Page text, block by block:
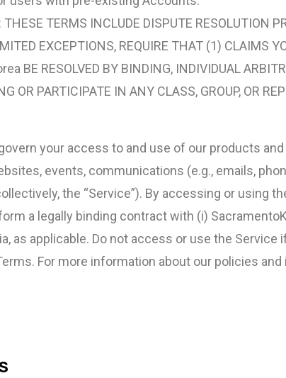
THESE TERMS INCLUDE DISPUTE RESOLUTION
EXCEPTIONS, REQUIRE THAT (1) CLAIMS
BE RESOLVED BY BINDING, INDIVIDUAL
OR PARTICIPATE IN ANY CLASS, GROUP, OR
your access to and use of our products
events, communications (e.g., emails,
the “Service”). By accessing or using
a legally binding contract with (i)
as applicable. Do not access or use the Service
For more information about our policies